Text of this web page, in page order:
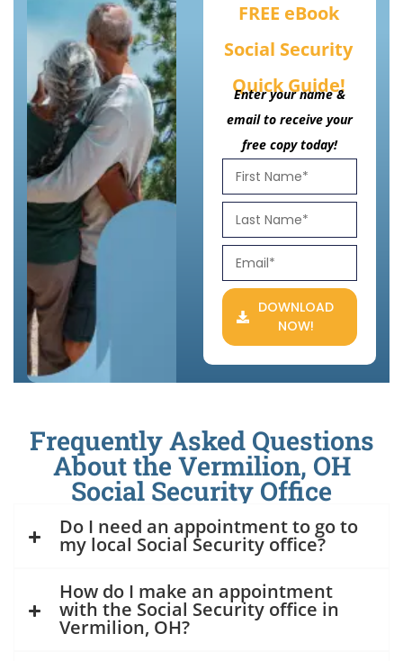
FREE eBook
Social Security
Quick Guide!
Enter your name &
email to receive your
free copy today!
DOWNLOAD
NOW!
Frequently Asked Questions
About the Vermilion, OH
Social Security Office
Do I need an appointment to go to
my local Social Security office?
How do I make an appointment
with the Social Security office in
Vermilion, OH?